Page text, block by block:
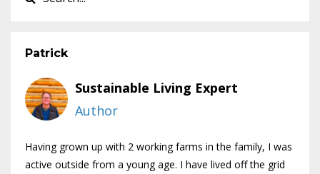
Patrick
Sustainable Living Expert
Author
Having grown up with 2 working farms in the family, I was
active outside from a young age. I have lived off the grid